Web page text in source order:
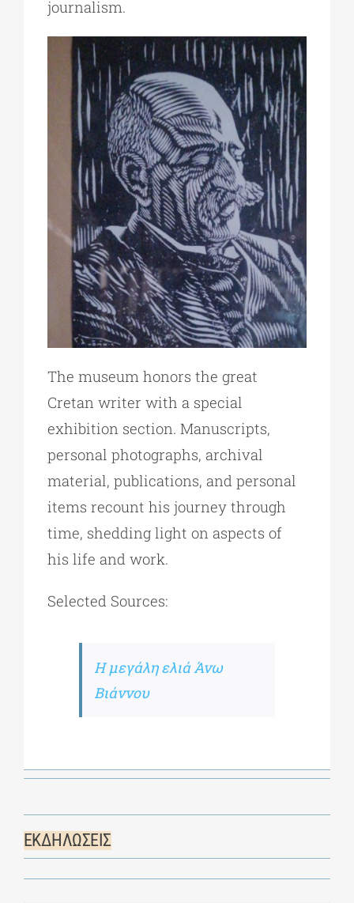
journalism.
The museum honors the great
Cretan writer with a special
exhibition section. Manuscripts,
personal photographs, archival
material, publications, and personal
items recount his journey through
time, shedding light on aspects of
his life and work.
Selected Sources:
Η μεγάλη ελιά Άνω
Βιάννου
ΕΚΔΗΛΩΣΕΙΣ